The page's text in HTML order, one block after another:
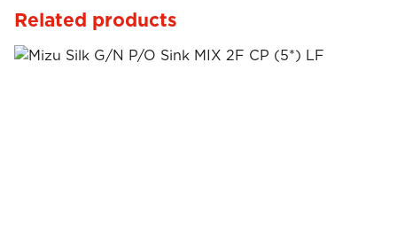
Related products